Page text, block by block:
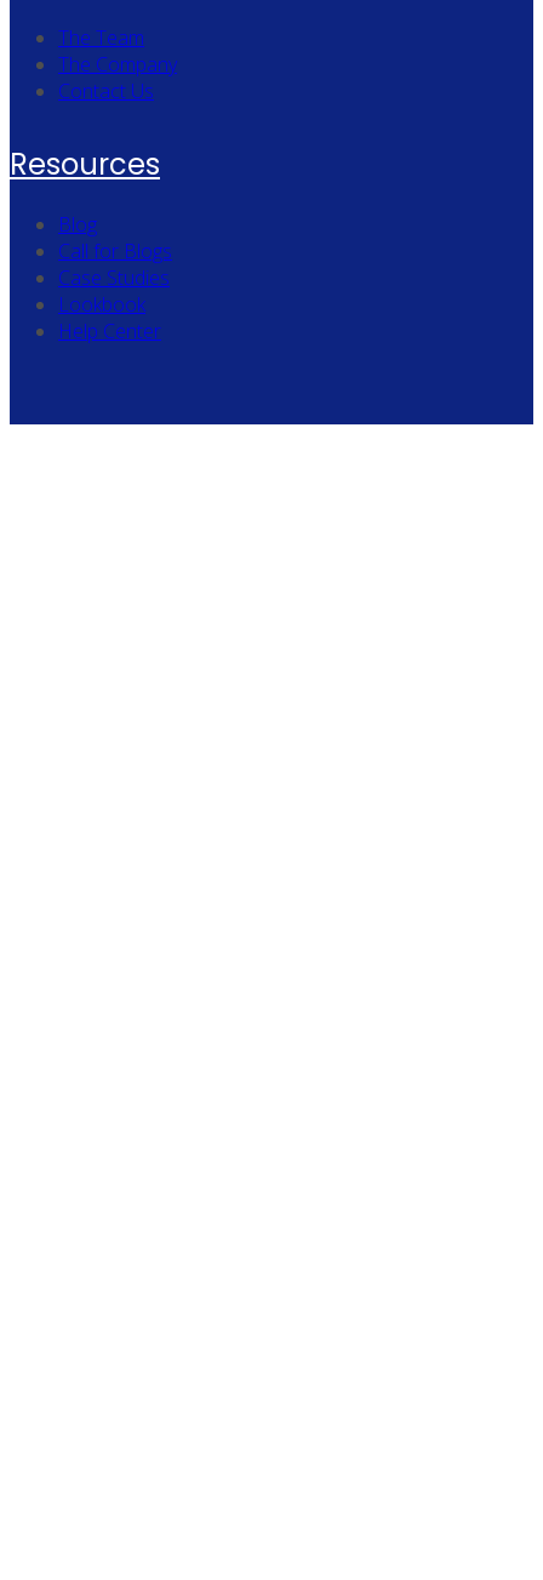
The Team
The Company
Contact Us
Resources
Blog
Call for Blogs
Case Studies
Lookbook
Help Center